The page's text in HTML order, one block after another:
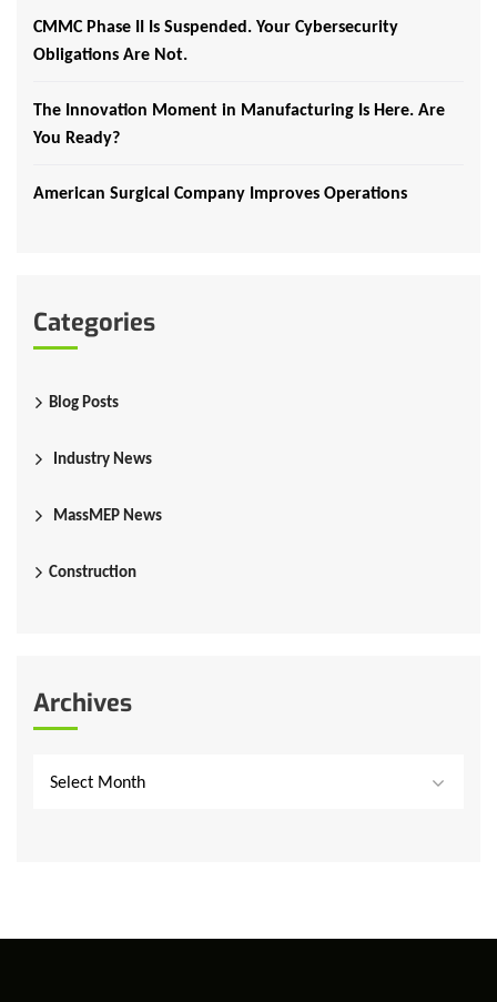
CMMC Phase II Is Suspended. Your Cybersecurity
Obligations Are Not.
The Innovation Moment in Manufacturing Is Here. Are
You Ready?
American Surgical Company Improves Operations
Categories
Blog Posts
Industry News
MassMEP News
Construction
Archives
Select Month